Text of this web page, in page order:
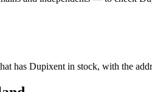
has Dupixent in stock, with the